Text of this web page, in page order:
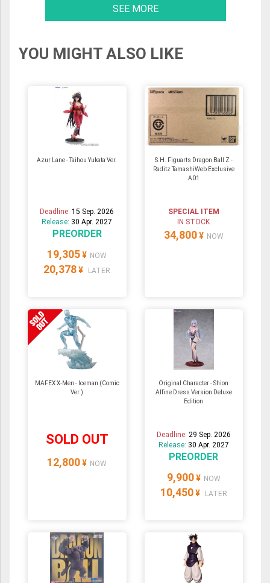
SEE MORE
YOU MIGHT ALSO LIKE
Azur Lane - Taihou Yukata Ver.
Deadline:15 Sep. 2026
Release: 30 Apr. 2027
PREORDER
19,305 ¥ NOW
20,378 ¥ LATER
S.H. Figuarts Dragon Ball Z -
Raditz TamashiWeb Exclusive
A01
SPECIAL ITEM
IN STOCK
34,800 ¥ NOW
MAFEX X-Men - Iceman (Comic
Ver.)
SOLD OUT
12,800 ¥ NOW
Original Character - Shion
Alfine Dress Version Deluxe
Edition
Deadline: 29 Sep. 2026
Release: 30 Apr. 2027
PREORDER
9,900 ¥ NOW
10,450 ¥ LATER